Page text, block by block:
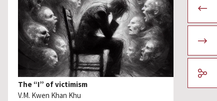
The “I” of victimism
V.M. Kwen Khan Khu